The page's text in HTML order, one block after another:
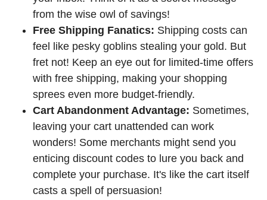
from the wise owl of savings!
Free Shipping Fanatics: Shipping costs can
feel like pesky goblins stealing your gold. But
fret not! Keep an eye out for limited-time offers
with free shipping, making your shopping
sprees even more budget-friendly.
Cart Abandonment Advantage: Sometimes,
leaving your cart unattended can work
wonders! Some merchants might send you
enticing discount codes to lure you back and
complete your purchase. It's like the cart itself
casts a spell of persuasion!